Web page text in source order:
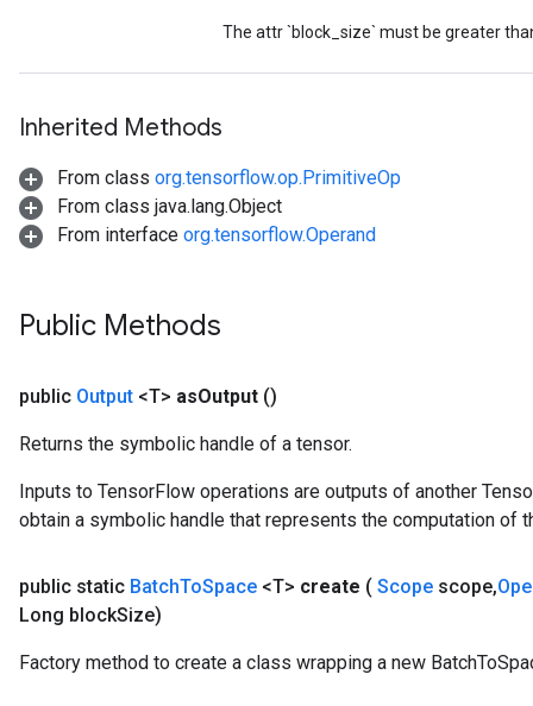
The attr `block_size` must be greater
Inherited Methods
From class org.tensorflow.op.PrimitiveOp
From class java.lang.Object
From interface org.tensorflow.Operand
Public Methods
public Output <T> asOutput ()
Returns the symbolic handle of a tensor.
Inputs to TensorFlow operations are outputs of another
obtain a symbolic handle that represents the computation of
public static BatchToSpace <T> create ( Scope scope,
Long blockSize)
Factory method to create a class wrapping a new